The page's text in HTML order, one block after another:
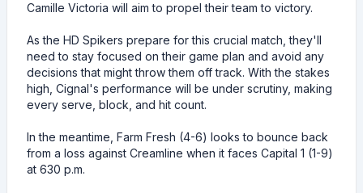
Camille Victoria will aim to propel their team to victory.
As the HD Spikers prepare for this crucial match, they'll
need to stay focused on their game plan and avoid any
decisions that might throw them off track. With the stakes
high, Cignal's performance will be under scrutiny, making
every serve, block, and hit count.
In the meantime, Farm Fresh (4-6) looks to bounce back
from a loss against Creamline when it faces Capital 1 (1-9)
at 630 p.m.